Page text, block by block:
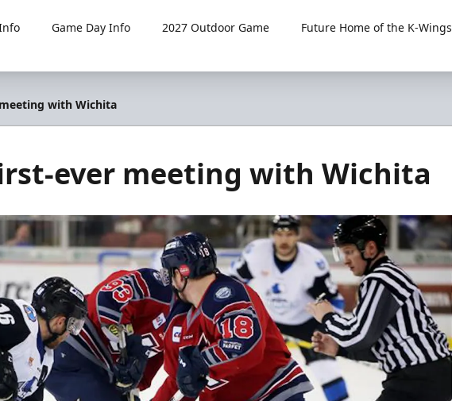
Game Day Info 2027 Outdoor Game
Future Home of the K-Wings
with Wichita
ever meeting with Wichita